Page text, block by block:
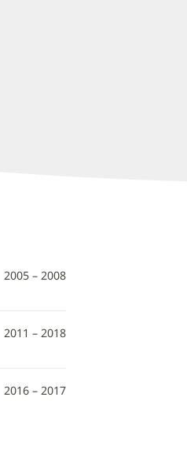
2005 – 2008
2011 – 2018
2016 – 2017